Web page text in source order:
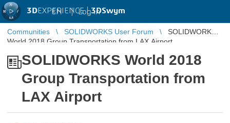
3DEXPERIENCE |3DSwym
EN | Log in
Communities SOLIDWORKS User Forum
SOLIDWORKS
World 2018 Group Transportation from LAX Airport
SOLIDWORKS World 2018
Group Transportation from
LAX Airport